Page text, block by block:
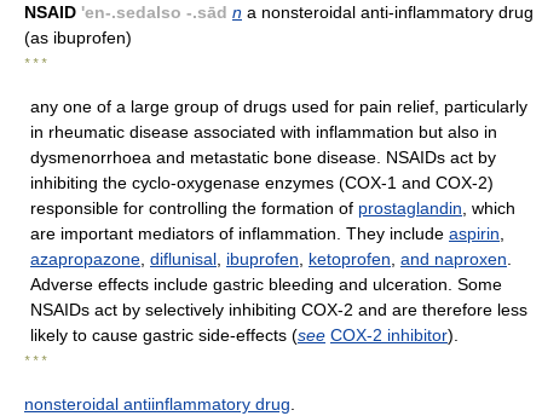
NSAID 'en-.sedalso -.sād n a nonsteroidal anti-inflammatory drug
(as ibuprofen)
* * *
any one of a large group of drugs used for pain relief, particularly
in rheumatic disease associated with inflammation but also in
dysmenorrhoea and metastatic bone disease. NSAIDs act by
inhibiting the cyclo-oxygenase enzymes (COX-1 and COX-2)
responsible for controlling the formation of prostaglandin , which
are important mediators of inflammation. They include aspirin
azapropazone diflunisal ibuprofen ketoprofen and naproxen
Adverse effects include gastric bleeding and ulceration. Some
NSAIDs act by selectively inhibiting COX-2 and are therefore less
likely to cause gastric side-effects (see COX-2 inhibitor).
* * *
nonsteroidal antiinflammatory drug